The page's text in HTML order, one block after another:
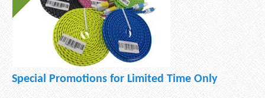
Special Promotions for Limited Time Only